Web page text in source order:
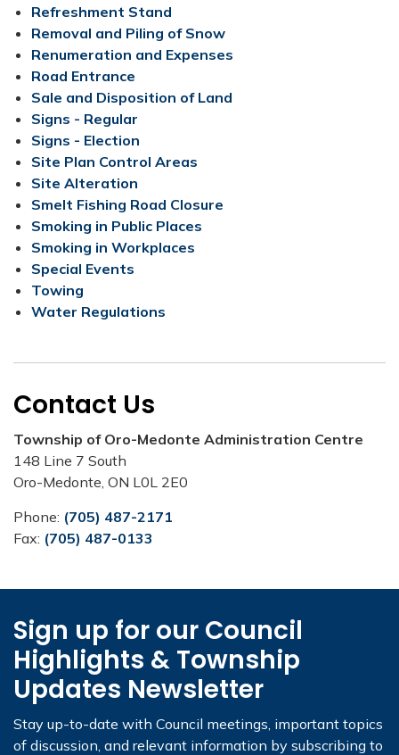
Refreshment Stand
Removal and Piling of Snow
Renumeration ​and Expenses​
Road Entrance​
Sale and Disposition of Land
Signs - Regular
Signs - Election
Site Plan Control Areas
Site Alteration
Smelt Fishing Road Closure
Smoking in Public Places
Smoking in Workplaces
Special Events
Towing
Water Regulations
Contact Us
Township of Oro-Medonte Administration Centre
148 Line 7 South
Oro-Medonte, ON L0L 2E0
Phone: (705) 487-2171
Fax: (705) 487-0133
Sign up for our Council
Highlights & Township
Updates Newsletter
Stay up-to-date with Council meetings, important topics
of discussion, and relevant information by subscribing to